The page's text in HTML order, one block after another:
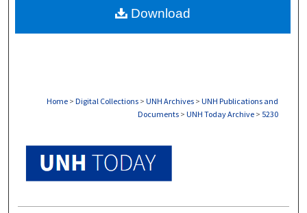
About
Home > Digital Collections > UNH Archives > UNH Publications and
Documents > UNH Today Archive > 5230
Download